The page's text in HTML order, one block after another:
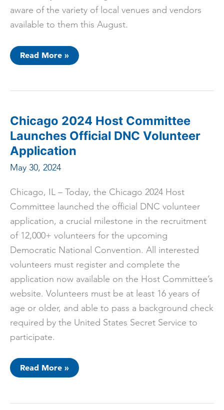
aware of the variety of local venues and vendors
available to them this August.
ICYMI:
Tour
Ahead
of
Chicago
DNC
Read More »
Chicago 2024 Host Committee
Launches Official DNC Volunteer
Application
May 30, 2024
Chicago, IL – Today, the Chicago 2024 Host
Committee launched the official DNC volunteer
application, a crucial milestone in the recruitment
of 12,000+ volunteers for the upcoming
Democratic National Convention. All interested
volunteers must register and complete the
application now available on the Host Committee’s
website. Volunteers must be at least 16 years of
age or older, and able to pass a background check
required by the United States Secret Service to
participate.
Chicago
Official
Read More »